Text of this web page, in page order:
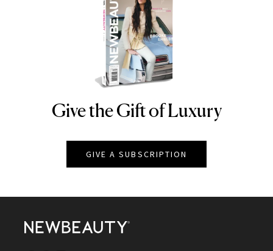
NEWBEAUTY
Give the Gift of Luxury
GIVE A SUBSCRIPTION